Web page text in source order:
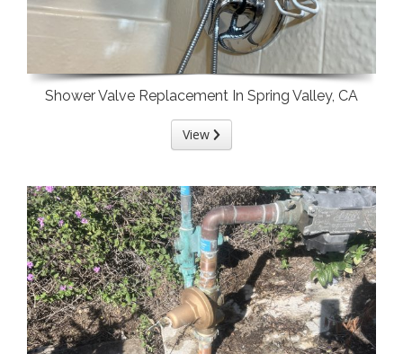
Shower Valve Replacement In Spring Valley, CA
View